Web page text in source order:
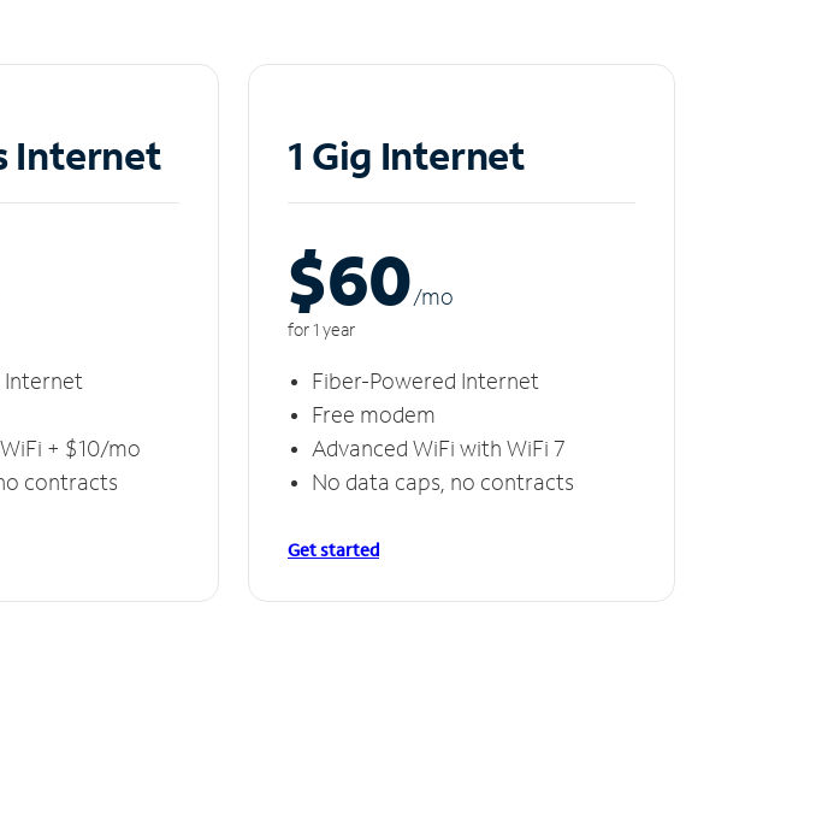
Internet
Internet
+ $10/mo
contracts
1 Gig Internet
$60/mo
for 1 year
Fiber-Powered Internet
Free modem
Advanced WiFi with WiFi 7
No data caps, no contracts
Get started